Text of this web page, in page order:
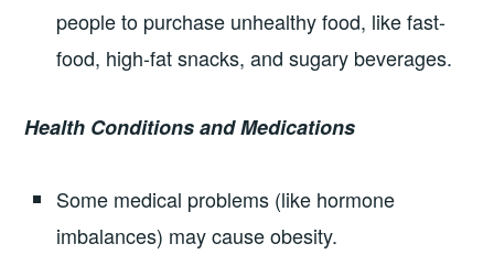
people to purchase unhealthy food, like fast-
food, high-fat snacks, and sugary beverages.
Health Conditions and Medications
Some medical problems (like hormone
imbalances) may cause obesity.